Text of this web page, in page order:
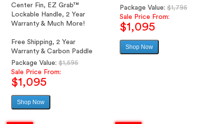
Center Fin, EZ Grab™
Lockable Handle, 2 Year
Warranty & Much More!
Free Shipping, 2 Year
Warranty & Carbon Paddle
Regular
price
Package Value:$1,595
Sale Price From:
$1,095
Shop Now
Regular
price
Package Value:$1,795
Sale Price From:
$1,095
Shop Now